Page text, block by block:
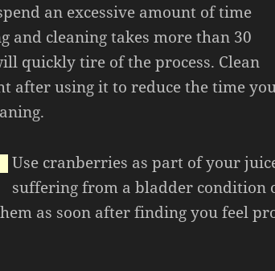
an excessive amount of time
and cleaning takes more than 30
quickly tire of the process. Clean
after using it to reduce the time
Use cranberries as part of your
suffering from a bladder
as soon after finding you feel